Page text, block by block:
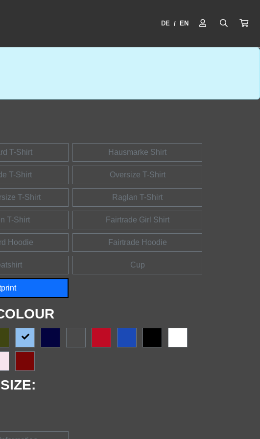
DE / EN
T-Shirt Hausmarke Shirt
T-Shirt Oversize T-Shirt
T-Shirt Raglan T-Shirt
T-Shirt Fairtrade Girl Shirt
Hoodie Fairtrade Hoodie
Cup